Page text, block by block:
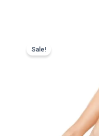
Sale!